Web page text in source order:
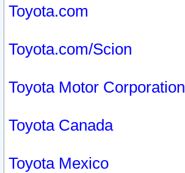
Toyota.com
Toyota.com/Scion
Toyota Motor Corporation
Toyota Canada
Toyota Mexico